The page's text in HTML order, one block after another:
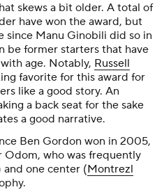
skews a bit older. A total of
have won the award, but
since Manu Ginobili did so in
be former starters that have
age. Notably, Russell
favorite for this award for
like a good story. An
a back seat for the sake
a good narrative.
Ben Gordon won in 2005,
Odom, who was frequently
one center (Montrezl